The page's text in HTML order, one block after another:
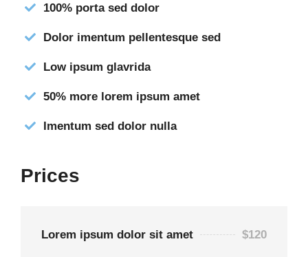
100% porta sed dolor
Dolor imentum pellentesque sed
Low ipsum glavrida
50% more lorem ipsum amet
Imentum sed dolor nulla
Prices
Lorem ipsum dolor sit amet $120